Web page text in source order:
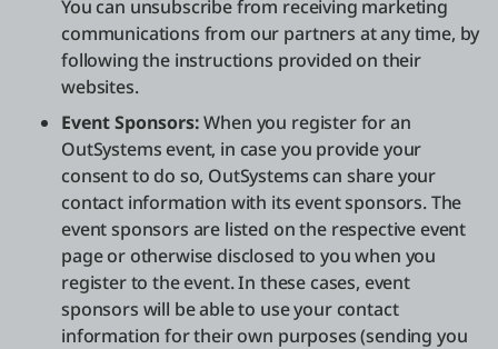
You can unsubscribe from receiving marketing
communications from our partners at any time, by
following the instructions provided on their
websites.
Event Sponsors:When you register for an
OutSystems event, in case you provide your
consent to do so, OutSystems can share your
contact information with its event sponsors. The
event sponsors are listed on the respective event
page or otherwise disclosed to you when you
register to the event. In these cases, event
sponsors will be able to use your contact
information for their own purposes (sending you